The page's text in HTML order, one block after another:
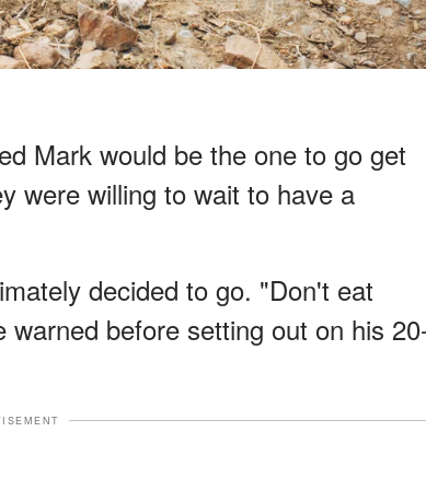
Mark would be the one to go get
were willing to wait to have a
decided to go. "Don't eat
before setting out on his